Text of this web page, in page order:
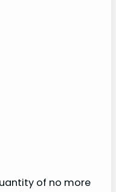
of no more